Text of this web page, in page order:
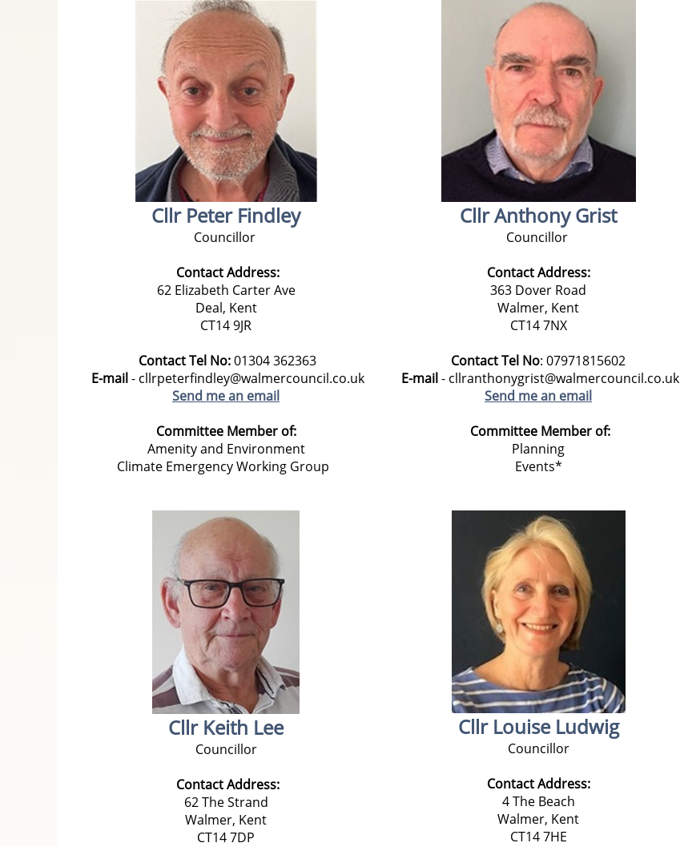
Cllr Peter Findley
Councillor
Contact Address:
62 Elizabeth Carter Ave
Deal, Kent
CT14 9JR
Contact Tel No:01304 362363
E-mail- cllrpeterfindley@walmercouncil.co.uk
Send me an email
Committee Member of:
Amenity and Environment
Climate Emergency Working Group
Cllr Anthony Grist
Councillor
Contact Address:
363 Dover Road
Walmer, Kent
CT14 7NX
Contact Tel No: 07971815602
E-mail- cllranthonygrist@walmercouncil.co.uk
Send me an email
Committee Member of:
Planning
Events*
Cllr Keith Lee
Councillor
Contact Address:
62 The Strand
Walmer, Kent
CT14 7DP
Cllr Louise Ludwig
Councillor
Contact Address:
4 The Beach
Walmer, Kent
CT14 7HE